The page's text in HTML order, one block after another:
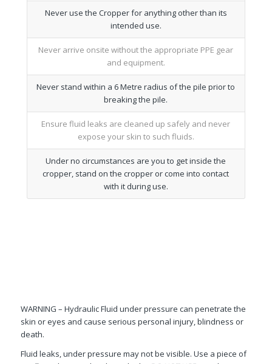
Never use the Cropper for anything other than its
intended use.
Never arrive onsite without the appropriate PPE gear
and equipment.
Never stand within a 6 Metre radius of the pile prior to
breaking the pile.
Ensure fluid leaks are cleaned up safely and never
expose your skin to such fluids.
Under no circumstances are you to get inside the
cropper, stand on the cropper or come into contact
with it during use.
WARNING – Hydraulic Fluid under pressure can penetrate the
skin or eyes and cause serious personal injury, blindness or
death.
Fluid leaks, under pressure may not be visible. Use a piece of